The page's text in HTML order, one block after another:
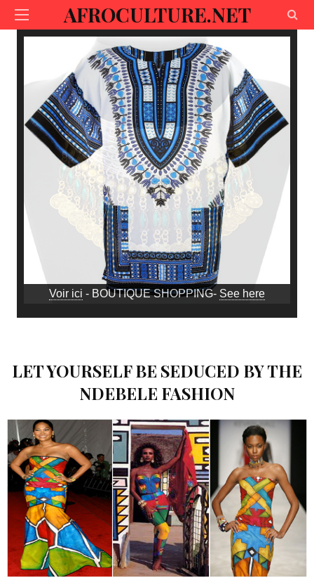
AFROCULTURE.NET
Voir ici - BOUTIQUE SHOPPING- See here
LET YOURSELF BE SEDUCED BY THE
NDEBELE FASHION